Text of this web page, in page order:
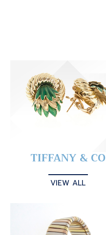
TIFFANY & CO
VIEW ALL